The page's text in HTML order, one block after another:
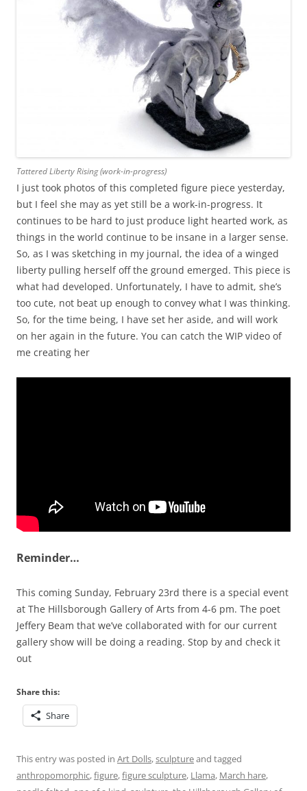
Tattered Liberty Rising (work-in-progress)
I just took photos of this completed figure piece yesterday,
but I feel she may as yet still be a work-in-progress. It
continues to be hard to just produce light hearted work, as
things in the world continue to be insane in a larger sense.
So, as I was sketching in my journal, the idea of a winged
liberty pulling herself off the ground emerged. This piece is
what had developed. Unfortunately, I have to admit, she’s
too cute, not beat up enough to convey what I was thinking.
So, for the time being, I have set her aside, and will work
on her again in the future. You can catch the WIP video of
me creating her
Reminder…
This coming Sunday, February 23rd there is a special event
at The Hillsborough Gallery of Arts from 4-6 pm. The poet
Jeffery Beam that we’ve collaborated with for our current
gallery show will be doing a reading. Stop by and check it
out
Share this:
Share
This entry was posted in Art Dolls,sculptureand tagged
anthropomorphic,figure,figure sculpture, Llama, March hare,